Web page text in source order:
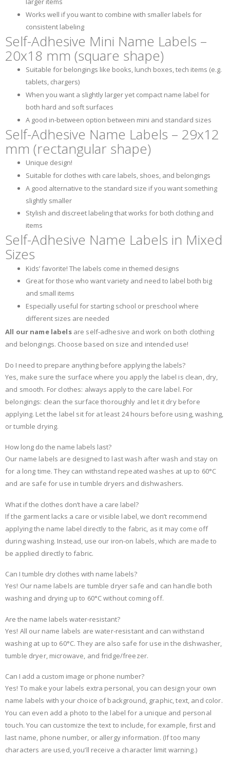
Works well if you want to combine with smaller labels for
consistent labeling
Self-Adhesive Mini Name Labels –
20x18 mm (square shape)
Suitable for belongings like books, lunch boxes, tech items (e.g.
tablets, chargers)
When you want a slightly larger yet compact name label for
both hard and soft surfaces
A good in-between option between mini and standard sizes
Self-Adhesive Name Labels – 29x12
mm (rectangular shape)
Unique design!
Suitable for clothes with care labels, shoes, and belongings
A good alternative to the standard size if you want something
slightly smaller
Stylish and discreet labeling that works for both clothing and
items
Self-Adhesive Name Labels in Mixed
Sizes
Kids’ favorite! The labels come in themed designs
Great for those who want variety and need to label both big
and small items
Especially useful for starting school or preschool where
different sizes are needed
All our name labelsare self-adhesive and work on both clothing
and belongings. Choose based on size and intended use!
Do I need to prepare anything before applying the labels?
Yes, make sure the surface where you apply the label is clean, dry,
and smooth. For clothes: always apply to the care label. For
belongings: clean the surface thoroughly and let it dry before
applying. Let the label sit for at least 24 hours before using, washing,
or tumble drying.
How long do the name labels last?
Our name labels are designed to last wash after wash and stay on
for a long time. They can withstand repeated washes at up to 60°C
and are safe for use in tumble dryers and dishwashers.
What if the clothes don’t have a care label?
If the garment lacks a care or visible label, we don’t recommend
applying the name label directly to the fabric, as it may come off
during washing. Instead, use our iron-on labels, which are made to
be applied directly to fabric.
Can I tumble dry clothes with name labels?
Yes! Our name labels are tumble dryer safe and can handle both
washing and drying up to 60°C without coming off.
Are the name labels water-resistant?
Yes! All our name labels are water-resistant and can withstand
washing at up to 60°C. They are also safe for use in the dishwasher,
tumble dryer, microwave, and fridge/freezer.
Can I add a custom image or phone number?
Yes! To make your labels extra personal, you can design your own
name labels with your choice of background, graphic, text, and color.
You can even add a photo to the label for a unique and personal
touch. You can customize the text to include, for example, first and
last name, phone number, or allergy information. (If too many
characters are used, you’ll receive a character limit warning.)